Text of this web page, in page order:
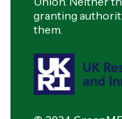
granting
them.